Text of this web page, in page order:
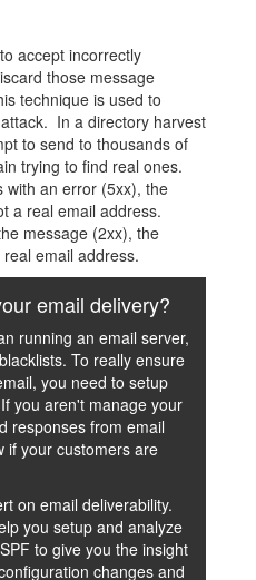
accept incorrectly
those message
technique is used to
In a directory harvest
to send to thousands of
trying to find real ones.
with an error (5xx), the
a real email address.
message (2xx), the
email address.
email delivery?
running an email server,
To really ensure
you need to setup
you aren't manage your
responses from email
if your customers are
on email deliverability.
you setup and analyze
to give you the insight
changes and